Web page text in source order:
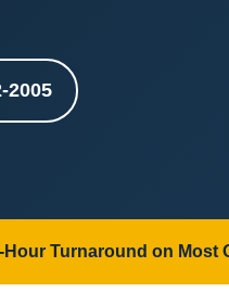
2005
Hour Turnaround on Most